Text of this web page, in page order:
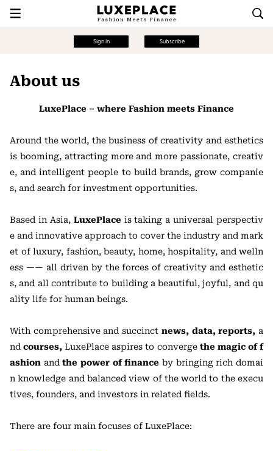
Sign in Subscribe
About us
LuxePlace – where Fashion meets Finance
Around the world, the business of creativity and esthetics
is booming, attracting more and more passionate, creativ
e, and intelligent people to build brands, grow companie
s, and search for investment opportunities.
Based in Asia, LuxePlace is taking a universal perspectiv
e and innovative approach to cover the industry and mark
et of luxury, fashion, beauty, home, hospitality, and welln
ess —— all driven by the forces of creativity and esthetic
s, and all contribute to building a beautiful, joyful, and qu
ality life for human beings.
With comprehensive and succinct news, data, reports, a
nd courses, LuxePlace aspires to converge the magic of f
ashion andthe power of financeby bringing rich domai
n knowledge and balanced view of the world to the execu
tives, founders, and investors in related fields.
There are four main focuses of LuxePlace: